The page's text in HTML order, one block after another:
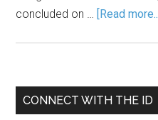
concluded on … [Read
CONNECT WITH THE ID